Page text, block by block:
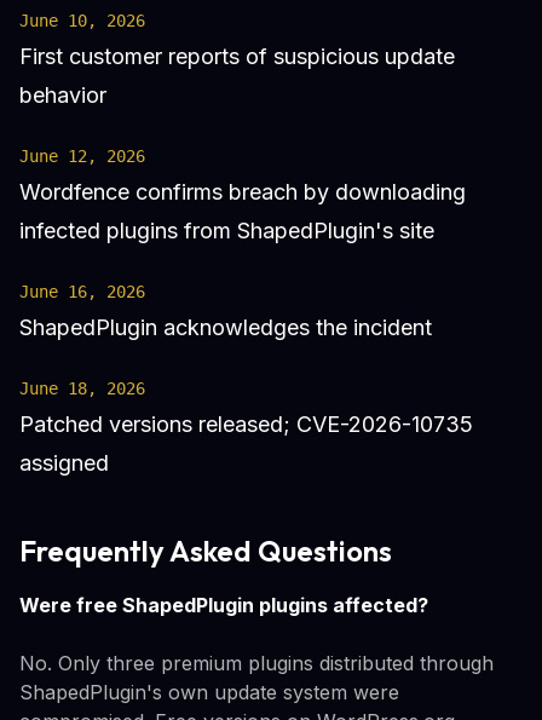
June 10, 2026
First customer reports of suspicious update
behavior
June 12, 2026
Wordfence confirms breach by downloading
infected plugins from ShapedPlugin's site
June 16, 2026
ShapedPlugin acknowledges the incident
June 18, 2026
Patched versions released; CVE-2026-10735
assigned
Frequently Asked Questions
Were free ShapedPlugin plugins affected?
No. Only three premium plugins distributed through
ShapedPlugin's own update system were